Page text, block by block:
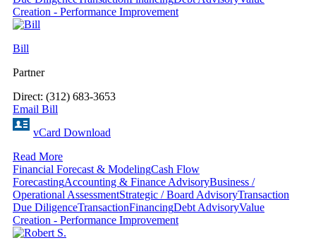
Creation - Performance Improvement
Bill
Partner
Direct: (312) 683-3653
Email Bill
vCard Download
Read More
Financial Forecast & ModelingCash Flow
ForecastingAccounting & Finance AdvisoryBusiness /
Operational AssessmentStrategic / Board AdvisoryTransaction
Due DiligenceTransactionFinancingDebt AdvisoryValue
Creation - Performance Improvement